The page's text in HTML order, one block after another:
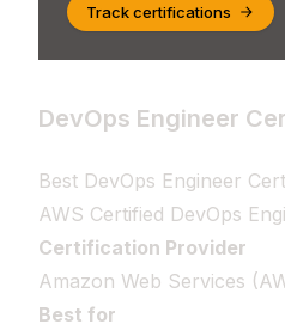
Track certifications
DevOps Engineer
Best DevOps Engineer
AWS Certified DevOps
Certification Provider
Amazon Web Services
Best for